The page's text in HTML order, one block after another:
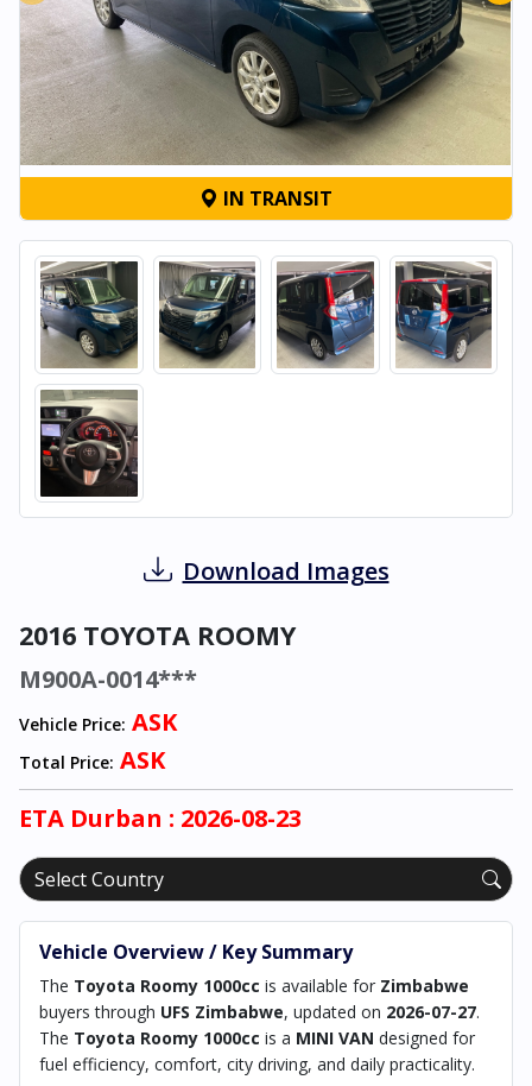
IN TRANSIT
Download Images
2016 TOYOTA ROOMY
M900A-0014***
Vehicle Price: ASK
Total Price: ASK
ETA Durban : 2026-08-23
Vehicle Overview / Key Summary
The Toyota Roomy 1000cc is available for Zimbabwe
buyers through UFS Zimbabwe, updated on 2026-07-27.
The Toyota Roomy 1000cc is a MINI VAN designed for
fuel efficiency, comfort, city driving, and daily practicality.